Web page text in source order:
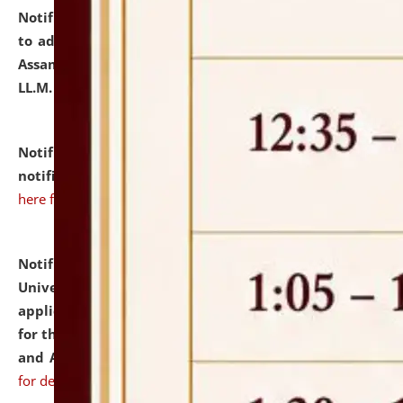
Notification dated: July 10, 2026,
to admission against the vacant P.G. seats at NLUJA,
Assam after adding one more section of One Year
LL.M. Degree Programme.
Notification dated: July 10, 2026,Admission
notification for Ph.D. Degree Programme 2026.
here for details
Notification dated: July 07, 2026,
University and Judicial Academy, Assam invites
applications from interested and eligible candidates
for the post of Hostel Warden (Boys' and Girls' Hostel)
and ANM/GNM Nurse on contractual basis.click here
for details